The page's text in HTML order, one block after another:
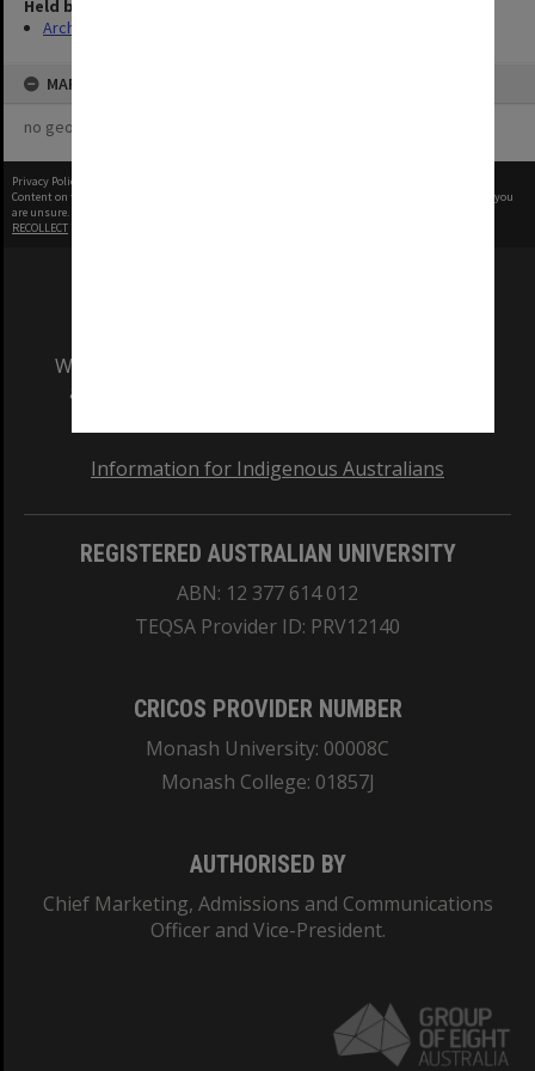
Held by
Archives
MAP
no geotags or polygons yet
Privacy Policy
Content on this site may be subject to Copyright, please
before any reuse if you
are unsure.
RECOLLECT
We acknowledge and pay respects to the Elders
and Traditional Owners of the land on which
Information for Indigenous Australians
REGISTERED AUSTRALIAN UNIVERSITY
ABN: 12 377 614 012
TEQSA Provider ID: PRV12140
CRICOS PROVIDER NUMBER
Monash University: 00008C
Monash College: 01857J
AUTHORISED BY
Chief Marketing, Admissions and Communications
Officer and Vice-President.